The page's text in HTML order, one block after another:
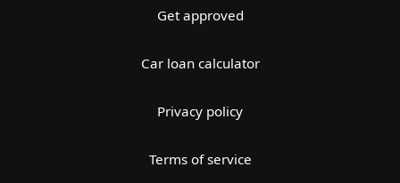
Get approved
Car loan calculator
Privacy policy
Terms of service